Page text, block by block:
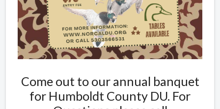
Come out to our annual banquet
for Humboldt County DU. For